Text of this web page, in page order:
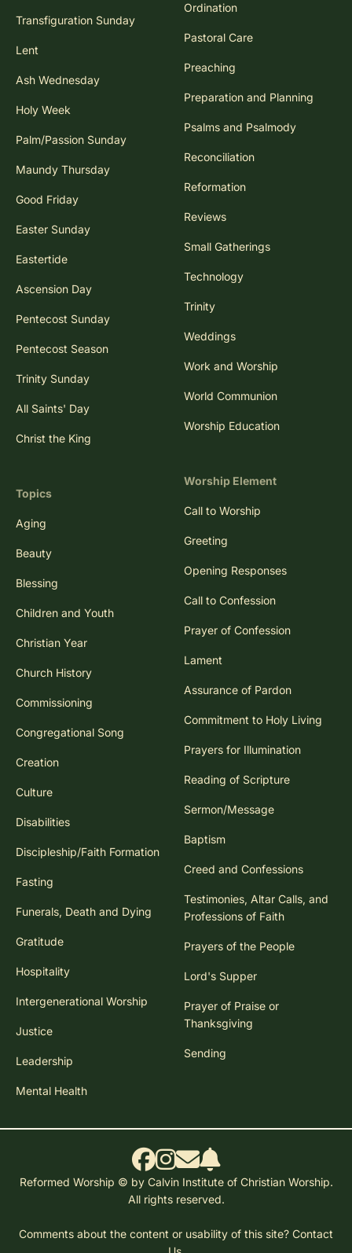
Transfiguration Sunday
Lent
Ash Wednesday
Holy Week
Palm/Passion Sunday
Maundy Thursday
Good Friday
Easter Sunday
Eastertide
Ascension Day
Pentecost Sunday
Pentecost Season
Trinity Sunday
All Saints' Day
Christ the King
Topics
Aging
Beauty
Blessing
Children and Youth
Christian Year
Church History
Commissioning
Congregational Song
Creation
Culture
Disabilities
Discipleship/Faith Formation
Fasting
Funerals, Death and Dying
Gratitude
Hospitality
Intergenerational Worship
Justice
Leadership
Mental Health
Ordination
Pastoral Care
Preaching
Preparation and Planning
Psalms and Psalmody
Reconciliation
Reformation
Reviews
Small Gatherings
Technology
Trinity
Weddings
Work and Worship
World Communion
Worship Education
Worship Element
Call to Worship
Greeting
Opening Responses
Call to Confession
Prayer of Confession
Lament
Assurance of Pardon
Commitment to Holy Living
Prayers for Illumination
Reading of Scripture
Sermon/Message
Baptism
Creed and Confessions
Testimonies, Altar Calls, and
Professions of Faith
Prayers of the People
Lord's Supper
Prayer of Praise or
Thanksgiving
Sending
Reformed Worship © by Calvin Institute of Christian Worship.
All rights reserved.
Comments about the content or usability of this site? Contact